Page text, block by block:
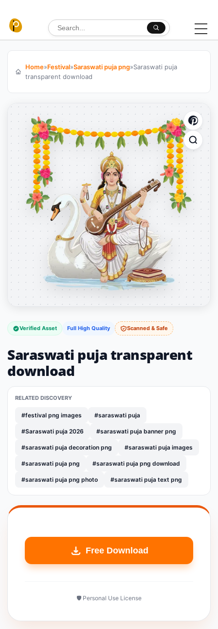
Search for:
Home»Festival»Saraswati puja png»Saraswati puja
transparent download
Verified Asset Full High Quality Scanned & Safe
Saraswati puja transparent
download
RELATED DISCOVERY
#festival png images #saraswati puja
#Saraswati puja 2026 #saraswati puja banner png
#saraswati puja decoration png #saraswati puja images
#saraswati puja png #saraswati puja png download
#saraswati puja png photo #saraswati puja text png
Free Download
🛡️ Personal Use License